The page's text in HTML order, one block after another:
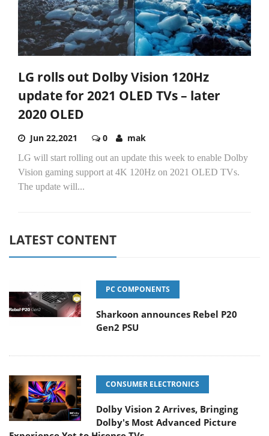
LG rolls out Dolby Vision 120Hz
update for 2021 OLED TVs – later
2020 OLED
Jun 22,2021 0 mak
LG will start rolling out an update this week to enable Dolby
Vision gaming support at 4K 120Hz on 2021 OLED TVs.
The update will...
LATEST CONTENT
PC COMPONENTS
Sharkoon announces Rebel P20
Gen2 PSU
CONSUMER ELECTRONICS
Dolby Vision 2 Arrives, Bringing
Dolby's Most Advanced Picture